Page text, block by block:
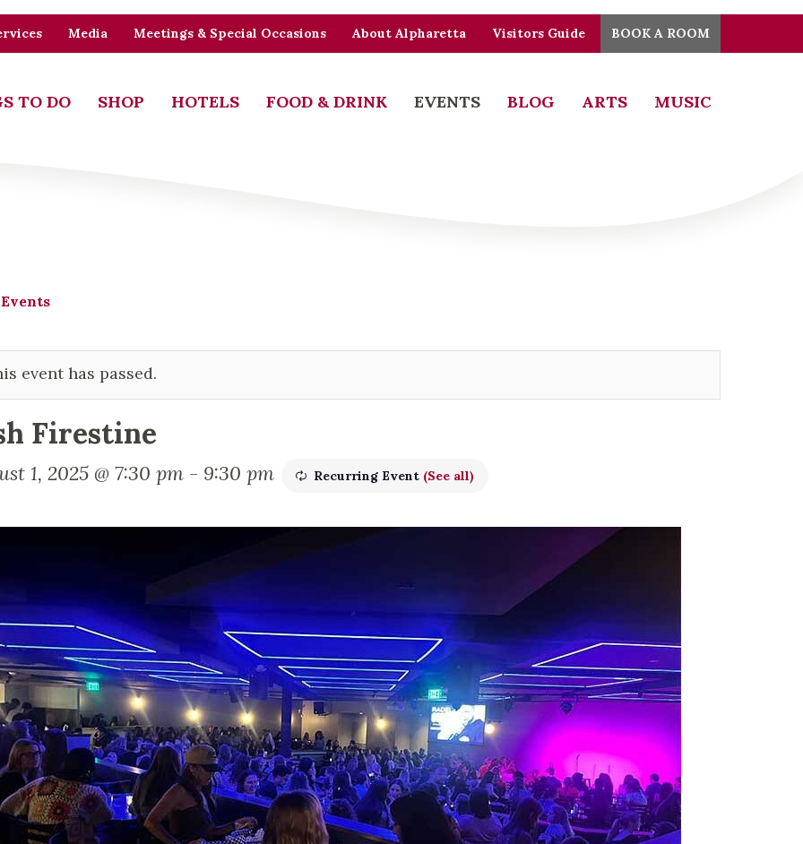
Media Meetings & Special Occasions About Alpharetta Visitors Guide BOOK A ROOM
TO DO SHOP HOTELS FOOD & DRINK EVENTS BLOG ARTS MUSIC
event has passed.
Firestine
1, 2025 @ 7:30 pm - 9:30 pm Recurring Event (See all)